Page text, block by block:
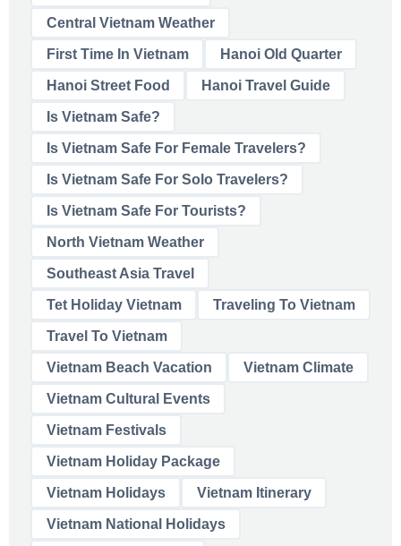
Central Vietnam Weather
First Time In Vietnam Hanoi Old Quarter
Hanoi Street Food Hanoi Travel Guide
Is Vietnam Safe?
Is Vietnam Safe For Female Travelers?
Is Vietnam Safe For Solo Travelers?
Is Vietnam Safe For Tourists?
North Vietnam Weather
Southeast Asia Travel
Tet Holiday Vietnam Traveling To Vietnam
Travel To Vietnam
Vietnam Beach Vacation Vietnam Climate
Vietnam Cultural Events
Vietnam Festivals
Vietnam Holiday Package
Vietnam Holidays Vietnam Itinerary
Vietnam National Holidays